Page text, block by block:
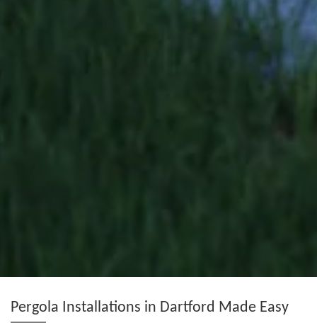
Pergola Installations in Dartford Made Easy